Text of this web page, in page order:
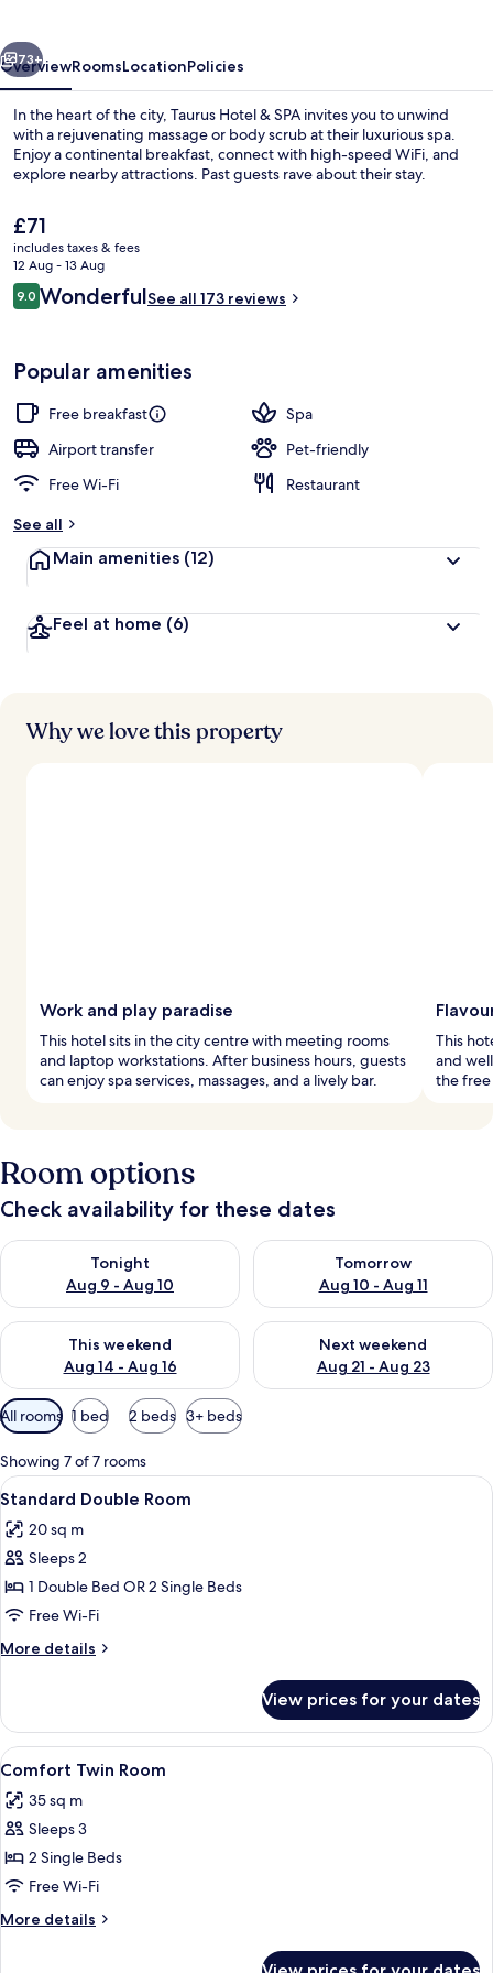
Aerial view
Next
73+
OverviewRoomsLocationPolicies
In the heart of the city, Taurus Hotel & SPA invites you to unwind
with a rejuvenating massage or body scrub at their luxurious spa.
Enjoy a continental breakfast, connect with high-speed WiFi, and
explore nearby attractions. Past guests rave about their stay.
The
current
price
is
£71
£71
includes taxes & fees
12 Aug - 13 Aug
Reviews
9.09.0 out of 10
WonderfulSee all 173 reviews
Popular amenities
Free breakfast
Spa
Airport transfer
Pet-friendly
Free Wi-Fi
Restaurant
See all
Main amenities (12)
Feel at home (6)
Why we love this property
Work and play paradise
This hotel sits in the city centre with meeting rooms
and laptop workstations. After business hours, guests
can enjoy spa services, massages, and a lively bar.
This
and
the
Room options
Check availability for these dates
Tonight
Aug 9 - Aug 10
Check availability for tonight Aug 9 - Aug 10
Tomorrow
Aug 10 - Aug 11
Check availability for
This weekend
Aug 14 - Aug 16
Check availability for this weekend Aug 14 - Aug 16
Next weekend
Aug 21 - Aug 23
Check availability for next
Available
filters
for
rooms
All rooms 1 bed 2 beds 3+ beds
Showing 7 of 7 rooms
View
all
photos
for
Standard
Double
Room
A hotel room with a large bed,
6
Standard Double Room
20 sq m
Sleeps 2
1 Double Bed OR 2 Single Beds
Free Wi-Fi
More details
More
Double
Room
View prices for your dates
View
all
photos
for
Comfort
Twin
Room
A hotel room with two beds, a
12
Comfort Twin Room
35 sq m
Sleeps 3
2 Single Beds
Free Wi-Fi
More details
More